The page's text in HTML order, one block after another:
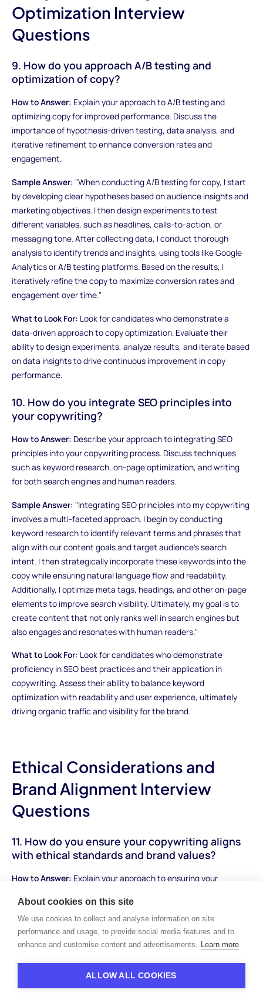
Optimization Interview
Questions
9. How do you approach A/B testing and
optimization of copy?
How to Answer: Explain your approach to A/B testing and
optimizing copy for improved performance. Discuss the
importance of hypothesis-driven testing, data analysis, and
iterative refinement to enhance conversion rates and
engagement.
Sample Answer: "When conducting A/B testing for copy, I start
by developing clear hypotheses based on audience insights and
marketing objectives. I then design experiments to test
different variables, such as headlines, calls-to-action, or
messaging tone. After collecting data, I conduct thorough
analysis to identify trends and insights, using tools like Google
Analytics or A/B testing platforms. Based on the results, I
iteratively refine the copy to maximize conversion rates and
engagement over time."
What to Look For: Look for candidates who demonstrate a
data-driven approach to copy optimization. Evaluate their
ability to design experiments, analyze results, and iterate based
on data insights to drive continuous improvement in copy
performance.
10. How do you integrate SEO principles into
your copywriting?
How to Answer: Describe your approach to integrating SEO
principles into your copywriting process. Discuss techniques
such as keyword research, on-page optimization, and writing
for both search engines and human readers.
Sample Answer: "Integrating SEO principles into my copywriting
involves a multi-faceted approach. I begin by conducting
keyword research to identify relevant terms and phrases that
align with our content goals and target audience's search
intent. I then strategically incorporate these keywords into the
copy while ensuring natural language flow and readability.
Additionally, I optimize meta tags, headings, and other on-page
elements to improve search visibility. Ultimately, my goal is to
create content that not only ranks well in search engines but
also engages and resonates with human readers."
What to Look For: Look for candidates who demonstrate
proficiency in SEO best practices and their application in
copywriting. Assess their ability to balance keyword
optimization with readability and user experience, ultimately
driving organic traffic and visibility for the brand.
Ethical Considerations and
Brand Alignment Interview
Questions
11. How do you ensure your copywriting aligns
with ethical standards and brand values?
How to Answer: Explain your approach to ensuring your
brand's values and principles. Discuss the importance of
authenticity, transparency, and responsible messaging in
building trust with the audience.
and brand values is paramount in my copywriting process. I start
by thoroughly understanding the brand's values, mission, and
About cookies on this site
We use cookies to collect and analyse information on site
performance and usage, to provide social media features and to
enhance and customise content and advertisements. Learn more
ALLOW ALL COOKIES